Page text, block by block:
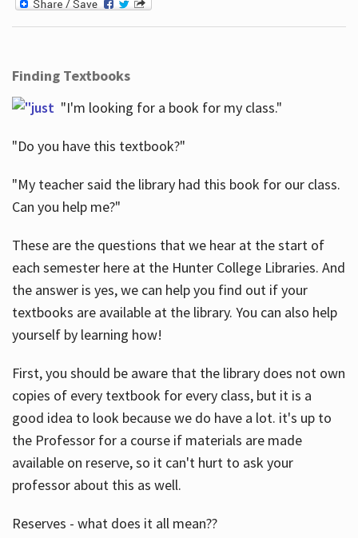
Finding Textbooks
"I'm looking for a book for my class."
"Do you have this textbook?"
"My teacher said the library had this book for our class.
Can you help me?"
These are the questions that we hear at the start of
each semester here at the Hunter College Libraries. And
the answer is yes, we can help you find out if your
textbooks are available at the library. You can also help
yourself by learning how!
First, you should be aware that the library does not own
copies of every textbook for every class, but it is a
good idea to look because we do have a lot. it's up to
the Professor for a course if materials are made
available on reserve, so it can't hurt to ask your
professor about this as well.
Reserves - what does it all mean??